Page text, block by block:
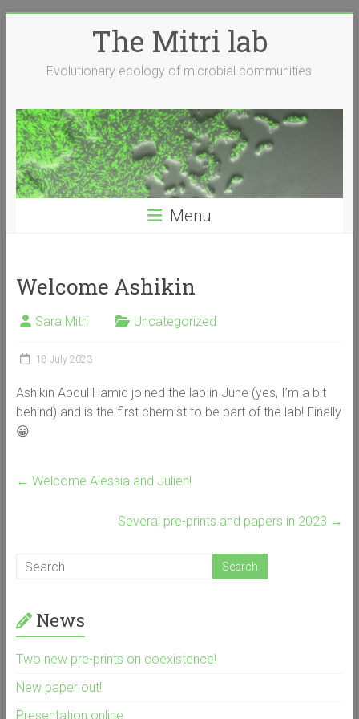
The Mitri lab
Evolutionary ecology of microbial communities
Menu
Welcome Ashikin
Sara Mitri Uncategorized
18 July 2023
Ashikin Abdul Hamid joined the lab in June (yes, I’m a bit
behind) and is the first chemist to be part of the lab! Finally
😀
← Welcome Alessia and Julien!
Several pre-prints and papers in 2023 →
News
Two new pre-prints on coexistence!
New paper out!
Presentation online